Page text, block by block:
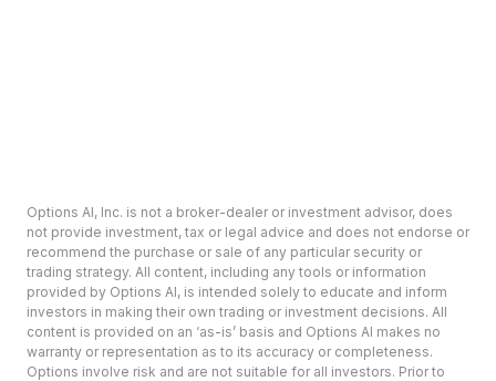
Options AI, Inc. is not a broker-dealer or investment advisor, does
not provide investment, tax or legal advice and does not endorse or
recommend the purchase or sale of any particular security or
trading strategy. All content, including any tools or information
provided by Options AI, is intended solely to educate and inform
investors in making their own trading or investment decisions. All
content is provided on an ‘as-is’ basis and Options AI makes no
warranty or representation as to its accuracy or completeness.
Options involve risk and are not suitable for all investors. Prior to